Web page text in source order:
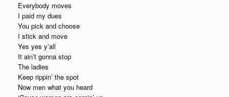
Everybody moves
I paid my dues
You pick and choose
I stick and move
Yes yes y’all
It ain’t gonna stop
The ladies
Keep rippin’ the spot
Now men what you heard